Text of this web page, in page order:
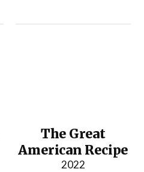
The Great
American Recipe
2022